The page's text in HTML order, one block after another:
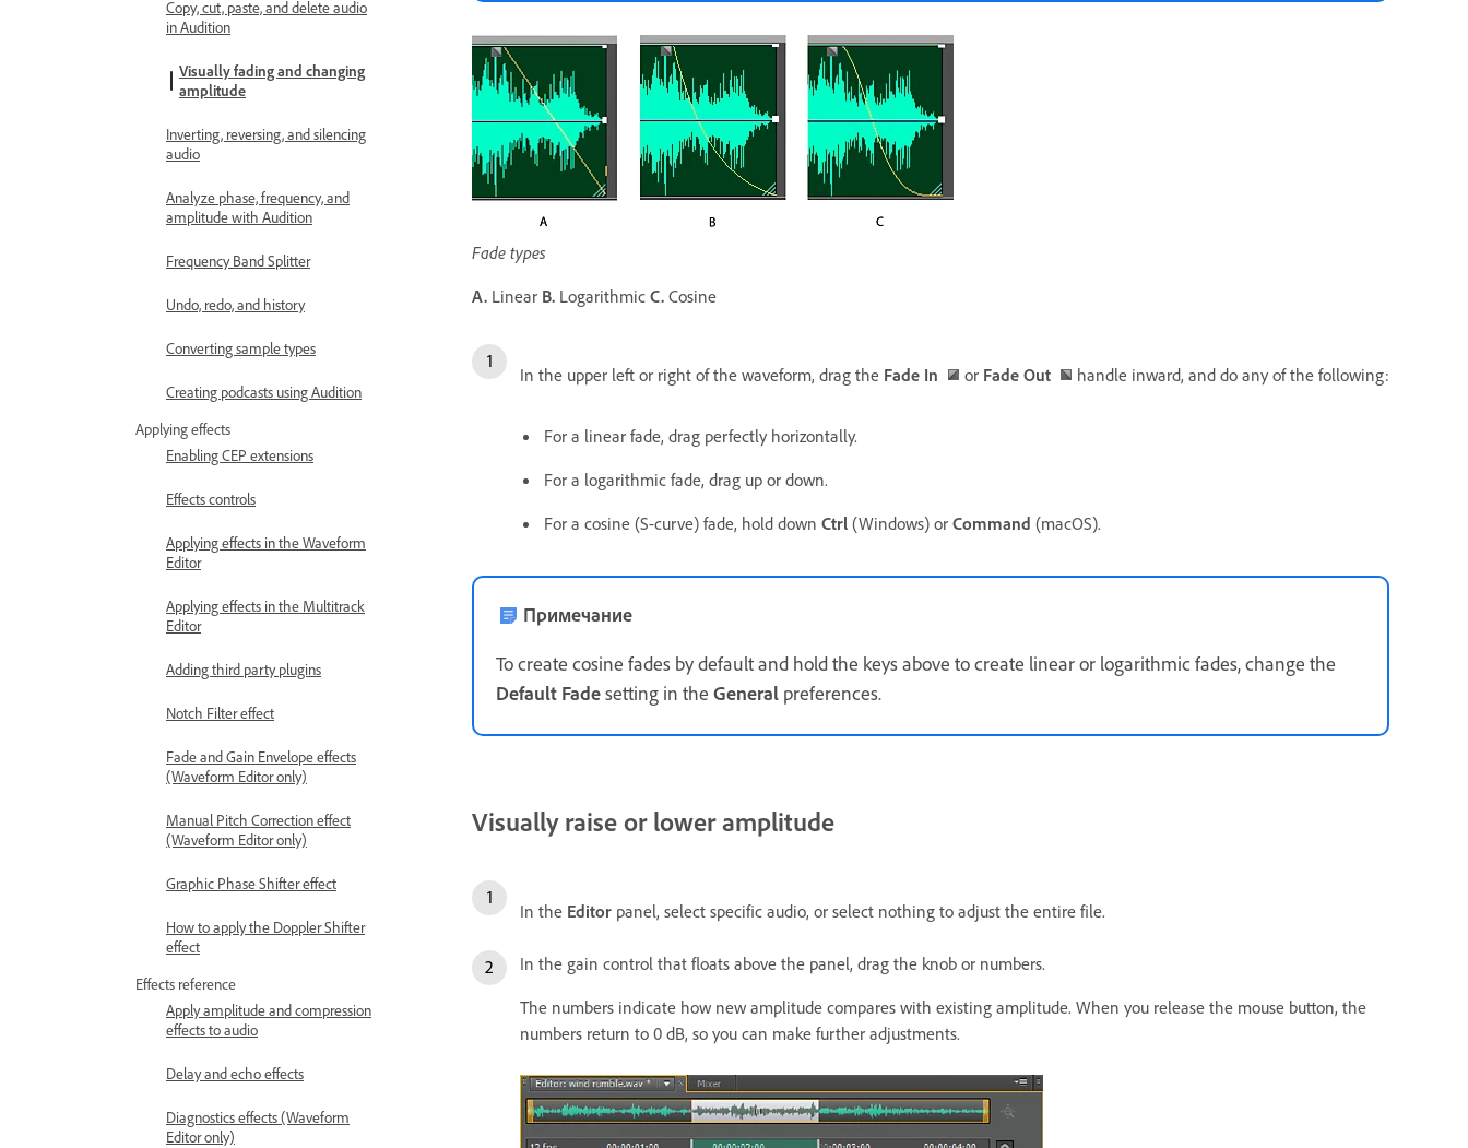
Copy, cut, paste, and delete audio
in Audition
Visually fading and changing
amplitude
Inverting, reversing, and silencing
audio
Analyze phase, frequency, and
amplitude with Audition
Frequency Band Splitter
Undo, redo, and history
Converting sample types
Creating podcasts using Audition
Applying effects
Enabling CEP extensions
Effects controls
Applying effects in the Waveform
Editor
Applying effects in the Multitrack
Editor
Adding third party plugins
Notch Filter effect
Fade and Gain Envelope effects
(Waveform Editor only)
Manual Pitch Correction effect
(Waveform Editor only)
Graphic Phase Shifter effect
How to apply the Doppler Shifter
effect
Effects reference
Apply amplitude and compression
effects to audio
Delay and echo effects
Diagnostics effects (Waveform
Editor only)
Fade types
A. Linear B. Logarithmic C. Cosine
In the upper left or right of the waveform, drag the Fade In or Fade Out handle inward, and do any of the following:
For a linear fade, drag perfectly horizontally.
For a logarithmic fade, drag up or down.
For a cosine (S-curve) fade, hold down Ctrl (Windows) or Command (macOS).
Примечание
To create cosine fades by default and hold the keys above to create linear or logarithmic fades, change the
Default Fadesetting in the General preferences.
Visually raise or lower amplitude
In the Editor panel, select specific audio, or select nothing to adjust the entire file.
In the gain control that floats above the panel, drag the knob or numbers.
The numbers indicate how new amplitude compares with existing amplitude. When you release the mouse button, the
numbers return to 0 dB, so you can make further adjustments.